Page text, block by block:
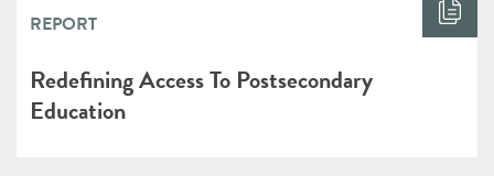
REPORT
Redefining Access To Postsecondary
Education